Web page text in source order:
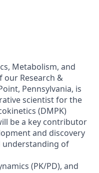
Metabolism, and
our Research &
Pennsylvania, is
scientist for the
(DMPK)
be a key contributor
and discovery
of
(PK/PD), and